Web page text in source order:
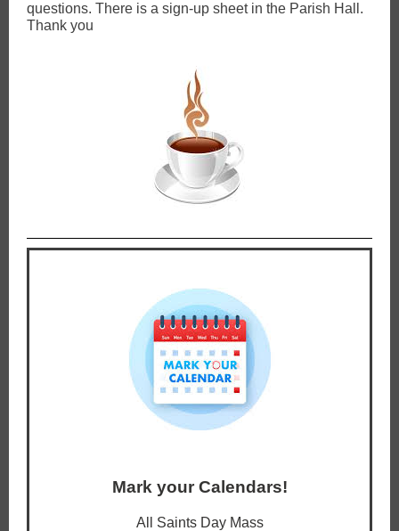
questions. There is a sign-up sheet in the Parish Hall.
Thank you
Mark your Calendars!
All Saints Day Mass